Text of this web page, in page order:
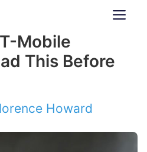
Mobile
This Before
Howard